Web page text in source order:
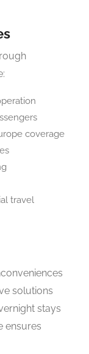
coverage
travel
solutions
stays
ensures